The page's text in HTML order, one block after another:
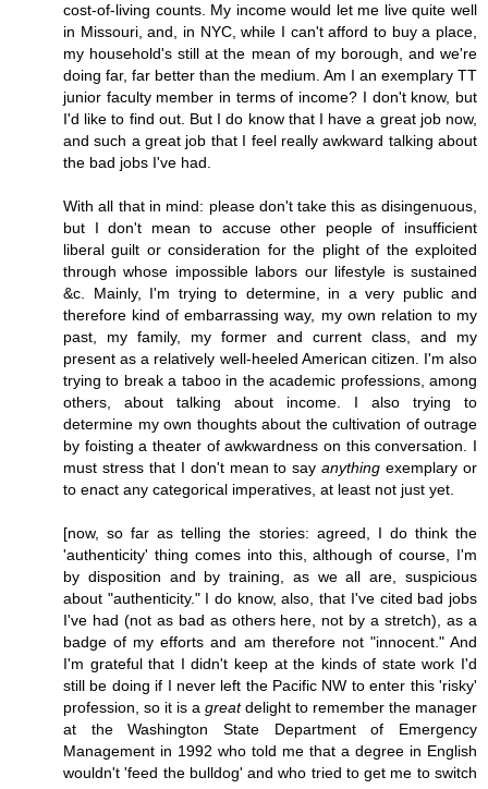
cost-of-living counts. My income would let me live quite well
in Missouri, and, in NYC, while I can't afford to buy a place,
my household's still at the mean of my borough, and we're
doing far, far better than the medium. Am I an exemplary TT
junior faculty member in terms of income? I don't know, but
I'd like to find out. But I do know that I have a great job now,
and such a great job that I feel really awkward talking about
the bad jobs I've had.
With all that in mind: please don't take this as disingenuous,
but I don't mean to accuse other people of insufficient
liberal guilt or consideration for the plight of the exploited
through whose impossible labors our lifestyle is sustained
&c. Mainly, I'm trying to determine, in a very public and
therefore kind of embarrassing way, my own relation to my
past, my family, my former and current class, and my
present as a relatively well-heeled American citizen. I'm also
trying to break a taboo in the academic professions, among
others, about talking about income. I also trying to
determine my own thoughts about the cultivation of outrage
by foisting a theater of awkwardness on this conversation. I
must stress that I don't mean to sayanything exemplary or
to enact any categorical imperatives, at least not just yet.
[now, so far as telling the stories: agreed, I do think the
'authenticity' thing comes into this, although of course, I'm
by disposition and by training, as we all are, suspicious
about "authenticity." I do know, also, that I've cited bad jobs
I've had (not as bad as others here, not by a stretch), as a
badge of my efforts and am therefore not "innocent." And
I'm grateful that I didn't keep at the kinds of state work I'd
still be doing if I never left the Pacific NW to enter this 'risky'
profession, so it is a greatdelight to remember the manager
at the Washington State Department of Emergency
Management in 1992 who told me that a degree in English
wouldn't 'feed the bulldog' and who tried to get me to switch